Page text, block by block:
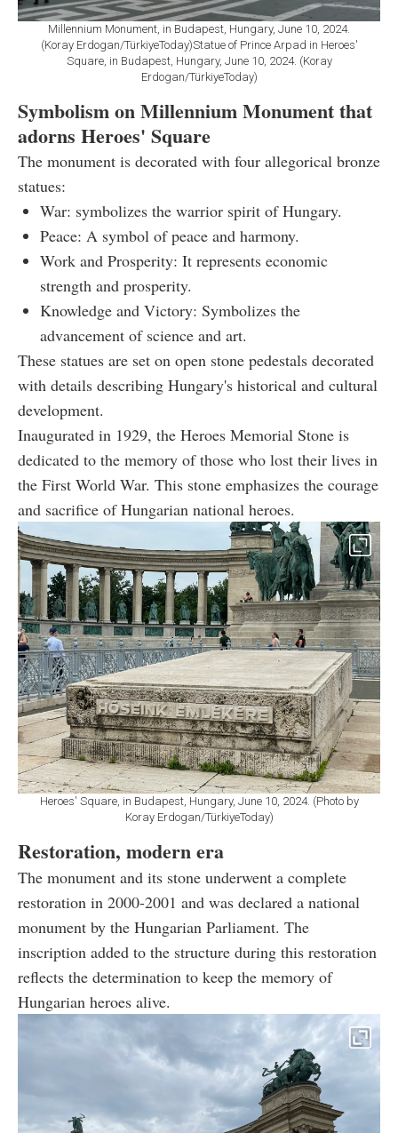
Millennium Monument, in Budapest, Hungary, June 10, 2024.
(Koray Erdogan/TürkiyeToday)Statue of Prince Arpad in Heroes'
Square, in Budapest, Hungary, June 10, 2024. (Koray
Erdogan/TürkiyeToday)
Symbolism on Millennium Monument that
adorns Heroes' Square
The monument is decorated with four allegorical bronze
statues:
War: symbolizes the warrior spirit of Hungary.
Peace: A symbol of peace and harmony.
Work and Prosperity: It represents economic
strength and prosperity.
Knowledge and Victory: Symbolizes the
advancement of science and art.
These statues are set on open stone pedestals decorated
with details describing Hungary's historical and cultural
development.
Inaugurated in 1929, the Heroes Memorial Stone is
dedicated to the memory of those who lost their lives in
the First World War. This stone emphasizes the courage
and sacrifice of Hungarian national heroes.
Heroes' Square, in Budapest, Hungary, June 10, 2024. (Photo by
Koray Erdogan/TürkiyeToday)
Restoration, modern era
The monument and its stone underwent a complete
restoration in 2000-2001 and was declared a national
monument by the Hungarian Parliament. The
inscription added to the structure during this restoration
reflects the determination to keep the memory of
Hungarian heroes alive.